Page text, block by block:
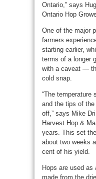
Ontario,” says
Ontario Hop
One of the major
farmers
starting earlier,
terms of a longer
with a caveat —
cold snap.
“The temperature
and the tips of
off,” says Mike
Harvest Hop &
years. This set
about two weeks
cent of his yield.
Hops are used as
made from the